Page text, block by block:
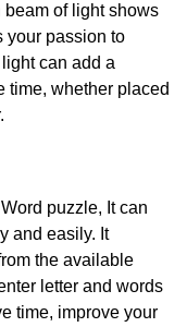
of light shows
your passion to
can add a
time, whether placed
Word puzzle, It can
and easily. It
the available
letter and words
time, improve your